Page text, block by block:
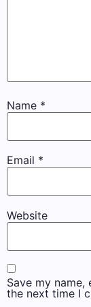
Name *
Email *
Website
Save my
the next time I